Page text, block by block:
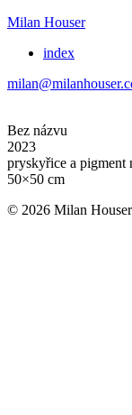
Milan Houser
index
Bez názvu
2023
pryskyřice a pigment
50×50 cm
© 2026 Milan